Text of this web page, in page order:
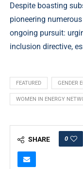
Despite boasting
pioneering
ongoing pursuit:
inclusion directive,
FEATURED GENDER
WOMEN IN ENERGY
SHARE 0